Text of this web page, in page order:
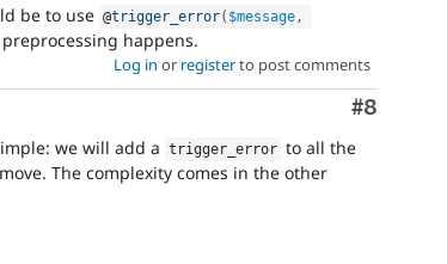
be to use @trigger_error( $message,
happens.
Log in or registerto post comments
Comment
#8
we will add a trigger_error to all the
The complexity comes in the other